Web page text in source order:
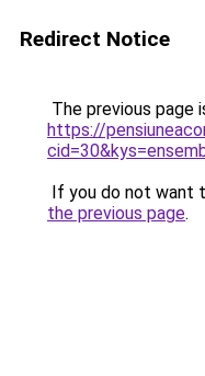
Redirect Notice
The previous page
https://
If you do not want
the previous page.